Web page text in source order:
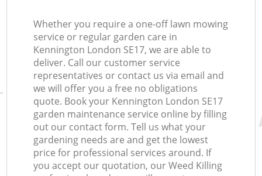
Whether you require a one-off lawn mowing
service or regular garden care in
Kennington London SE17, we are able to
deliver. Call our customer service
representatives or contact us via email and
we will offer you a free no obligations
quote. Book your Kennington London SE17
garden maintenance service online by filling
out our contact form. Tell us what your
gardening needs are and get the lowest
price for professional services around. If
you accept our quotation, our Weed Killing